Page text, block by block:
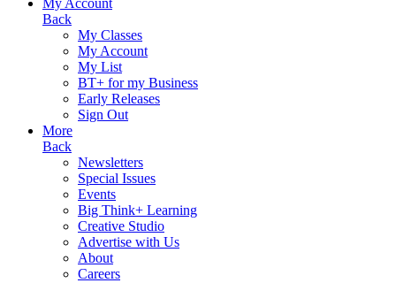
My Account
Back
My Classes
My Account
My List
BT+ for my Business
Early Releases
Sign Out
More
Back
Newsletters
Special Issues
Events
Big Think+ Learning
Creative Studio
Advertise with Us
About
Careers